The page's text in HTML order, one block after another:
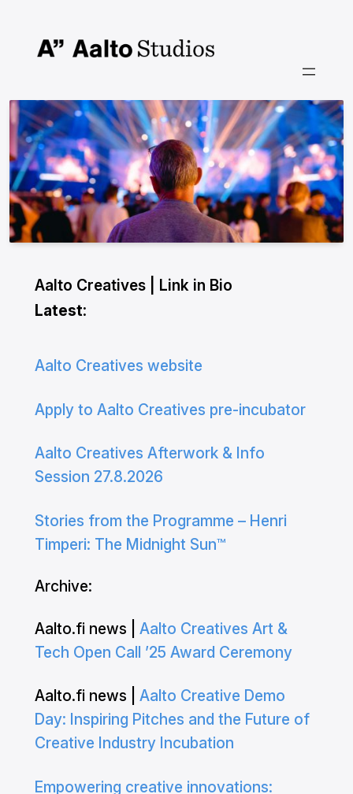
content
Aalto Creatives | Link in Bio
Latest:
Aalto Creatives website
Apply to Aalto Creatives pre-incubator
Aalto Creatives Afterwork & Info
Session 27.8.2026
Stories from the Programme – Henri
Timperi: The Midnight Sun™
Archive:
Aalto.fi news | Aalto Creatives Art &
Tech Open Call ’25 Award Ceremony
Aalto.fi news | Aalto Creative Demo
Day: Inspiring Pitches and the Future of
Creative Industry Incubation
Empowering creative innovations: